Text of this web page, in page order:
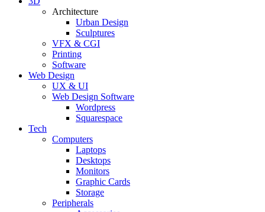
Architecture
Urban Design
Sculptures
VFX & CGI
Printing
Software
Web Design
UX & UI
Web Design Software
Wordpress
Squarespace
Tech
Computers
Laptops
Desktops
Monitors
Graphic Cards
Storage
Peripherals